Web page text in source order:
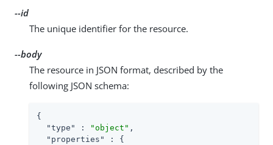
--id
The unique identifier for the resource.
--body
The resource in JSON format, described by the
following JSON schema:
{
"type"
: "object" ,
"properties"
: {